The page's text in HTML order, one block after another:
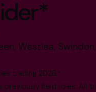
Westlea,
trading 2026.*
previously held roles. All